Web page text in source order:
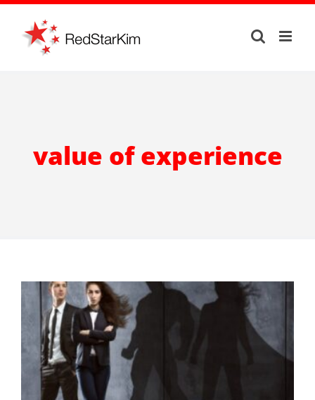
Skip
content
value of experience